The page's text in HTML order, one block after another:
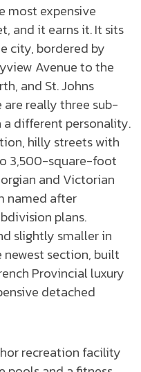
most expensive
and it earns it. It sits
city, bordered by
Avenue to the
and St. Johns
really three sub-
different personality.
hilly streets with
3,500-square-foot
and Victorian
named after
plans.
slightly smaller in
newest section, built
Provincial luxury
detached
recreation facility